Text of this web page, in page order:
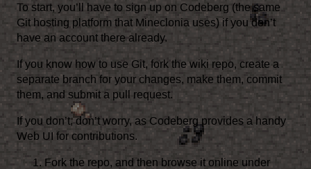
To start, you’ll have to sign up on Codeberg (the same
Git hosting platform that Mineclonia uses) if you don’t
have an account there already.
If you know how to use Git, fork the wiki repo, create a
separate branch for your changes, make them, commit
them, and submit a pull request.
If you don’t, don’t worry, as Codeberg provides a handy
Web UI for contributions.
Fork the repo, and then browse it online under